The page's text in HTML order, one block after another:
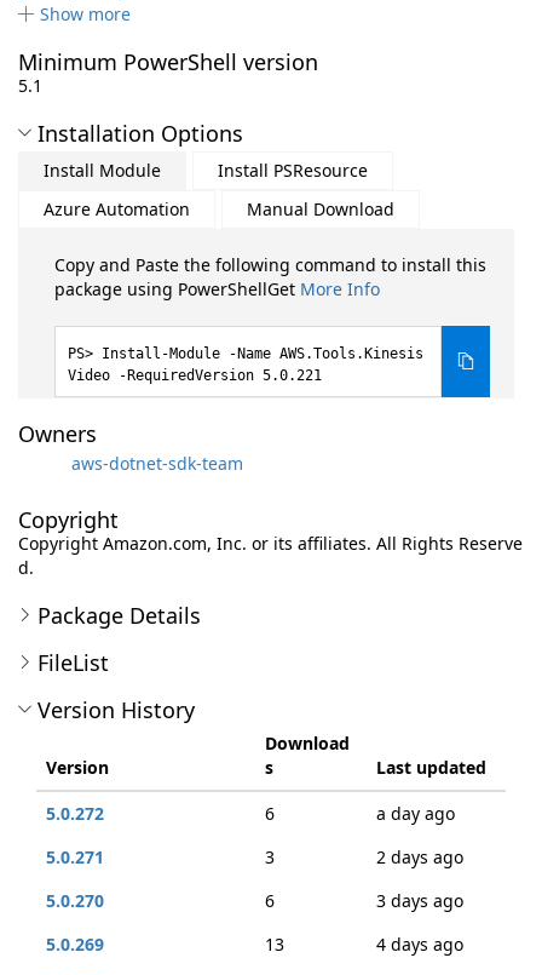
Show more
Minimum PowerShell version
5.1
Installation Options
Install Module
Install PSResource
Azure Automation
Manual Download
Copy and Paste the following command to install this
package using PowerShellGet More Info
Install-Module -Name AWS.Tools.Kinesis
Video -RequiredVersion 5.0.221
Owners
aws-dotnet-sdk-team
Copyright
Copyright Amazon.com, Inc. or its affiliates. All Rights Reserve
d.
Package Details
FileList
Version History
Version
Download
s
Last updated
5.0.272
6
a day ago
5.0.271
3
2 days ago
5.0.270
6
3 days ago
5.0.269
13
4 days ago